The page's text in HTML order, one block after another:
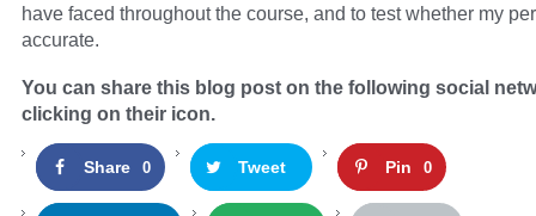
have faced throughout the course, and to test whether my
accurate.
You can share this blog post on the following social
clicking on their icon.
Share 0 Tweet Pin 0